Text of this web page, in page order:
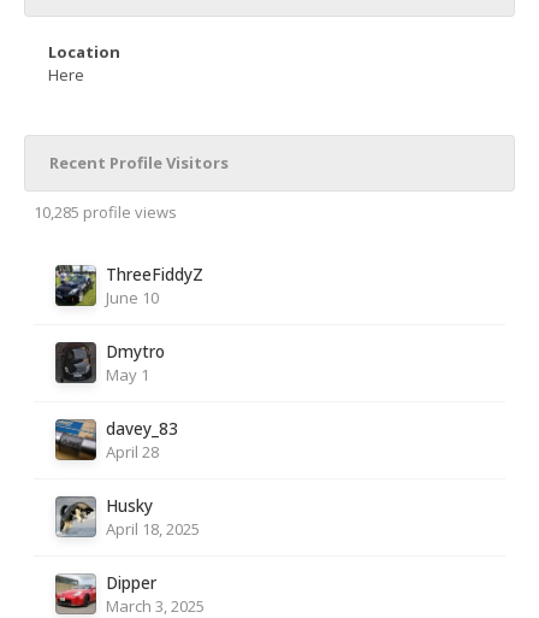
Location
Here
Recent Profile Visitors
10,285 profile views
ThreeFiddyZ
June 10
Dmytro
May 1
davey_83
April 28
Husky
April 18, 2025
Dipper
March 3, 2025